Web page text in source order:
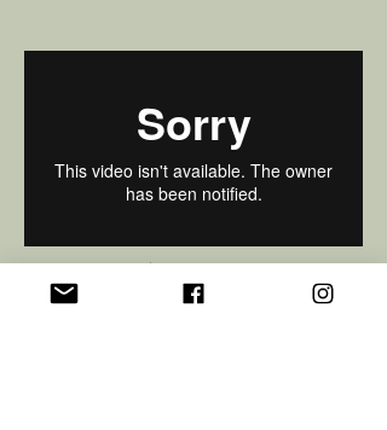
© 2017 GretaGauhe
Privacy Policy